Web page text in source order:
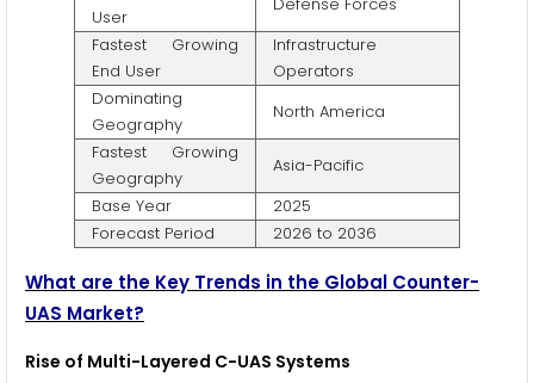
User
Fastest Growing
End User
Infrastructure
Operators
Dominating
Geography
North America
Fastest Growing
Geography
Asia-Pacific
Base Year
2025
Forecast Period
2026 to 2036
What are the Key Trends in the Global Counter-
UAS Market?
Rise of Multi-Layered C-UAS Systems